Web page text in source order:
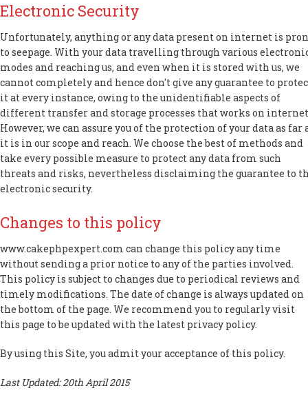
Electronic Security
Unfortunately, anything or any data present on internet is
to seepage. With your data travelling through various
modes and reaching us, and even when it is stored with us, we
cannot completely and hence don't give any guarantee to
it at every instance, owing to the unidentifiable aspects of
different transfer and storage processes that works on
However, we can assure you of the protection of your data as far
it is in our scope and reach. We choose the best of methods and
take every possible measure to protect any data from such
threats and risks, nevertheless disclaiming the guarantee to
electronic security.
Changes to this policy
www.cakephpexpert.com can change this policy any time
without sending a prior notice to any of the parties involved.
This policy is subject to changes due to periodical reviews and
timely modifications. The date of change is always updated on
the bottom of the page. We recommend you to regularly visit
this page to be updated with the latest privacy policy.
By using this Site, you admit your acceptance of this policy.
Last Updated: 20th April 2015